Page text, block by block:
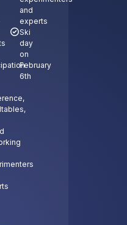
and
experts
Ski
day
on
February
6th